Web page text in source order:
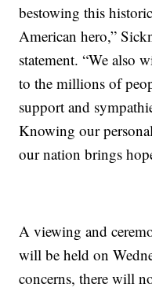
bestowing this
American hero,”
statement. “We also
to the millions of
support and
Knowing our
our nation brings
A viewing and
will be held on
concerns, there will